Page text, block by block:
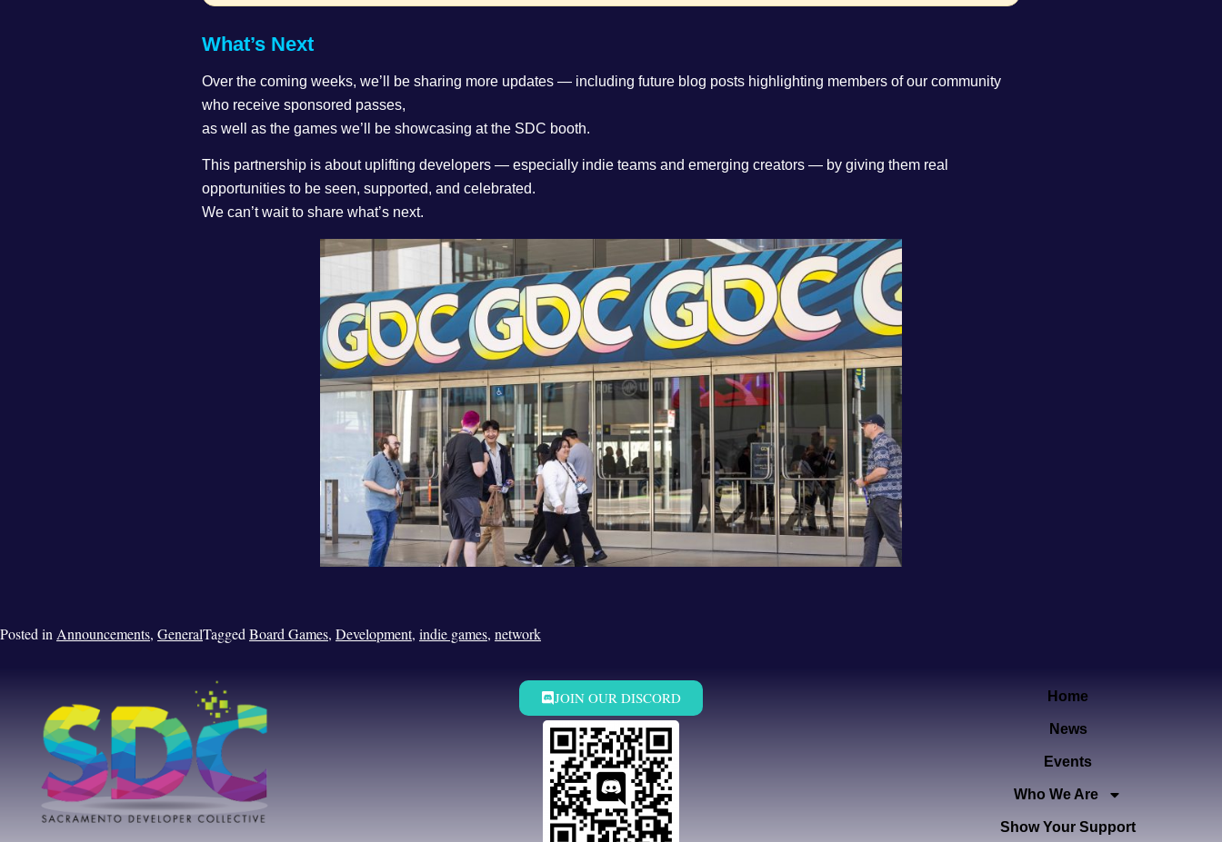
What’s Next
Over the coming weeks, we’ll be sharing more updates — including future blog posts highlighting members of our community
who receive sponsored passes,
as well as the games we’ll be showcasing at the SDC booth.
This partnership is about uplifting developers — especially indie teams and emerging creators — by giving them real
opportunities to be seen, supported, and celebrated.
We can’t wait to share what’s next.
Posted in Announcements, GeneralTagged Board Games, Development, indie games, network
JOIN OUR DISCORD Home
News
Events
Who We Are
Show Your Support